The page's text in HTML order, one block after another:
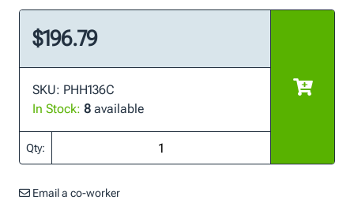
$196.79
SKU: PHH136C
In Stock: 8 available
Qty:
Email a co-worker